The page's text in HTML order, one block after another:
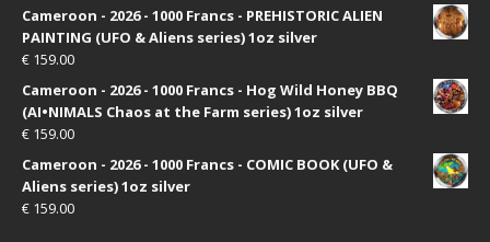
Cameroon - 2026 - 1000 Francs - PREHISTORIC ALIEN
PAINTING (UFO & Aliens series) 1oz silver
€ 159.00
Cameroon - 2026 - 1000 Francs - Hog Wild Honey BBQ
(AI•NIMALS Chaos at the Farm series) 1oz silver
€ 159.00
Cameroon - 2026 - 1000 Francs - COMIC BOOK (UFO &
Aliens series) 1oz silver
€ 159.00